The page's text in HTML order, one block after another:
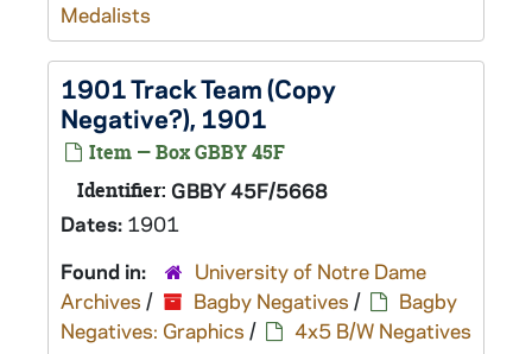
Medalists
1901 Track Team (Copy
Negative?), 1901
Item — Box GBBY 45F
Identifier: GBBY 45F/5668
Dates: 1901
Found in:
University of Notre Dame
Archives / Bagby Negatives /
Bagby
Negatives: Graphics / 4x5 B/W Negatives